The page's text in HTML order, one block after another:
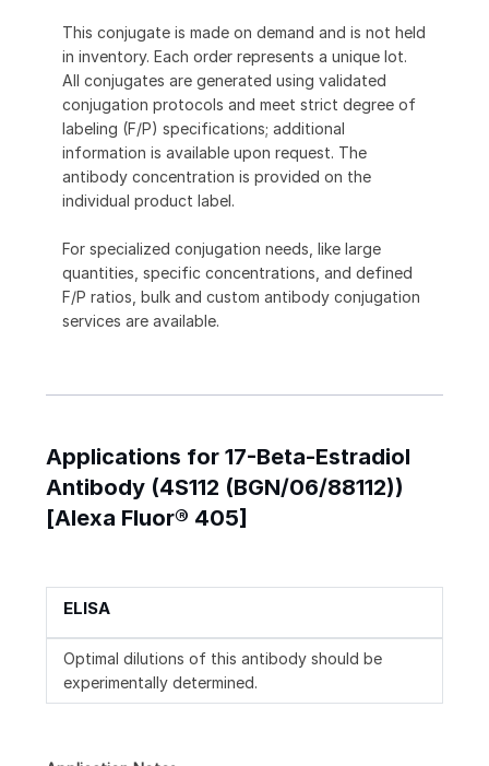
This conjugate is made on demand and is not held
in inventory. Each order represents a unique lot.
All conjugates are generated using validated
conjugation protocols and meet strict degree of
labeling (F/P) specifications; additional
information is available upon request. The
antibody concentration is provided on the
individual product label.
For specialized conjugation needs, like large
quantities, specific concentrations, and defined
F/P ratios, bulk and custom antibody conjugation
services are available.
Applications for 17-Beta-Estradiol
Antibody (4S112 (BGN/06/88112))
[Alexa Fluor® 405]
ELISA
Optimal dilutions of this antibody should be
experimentally determined.